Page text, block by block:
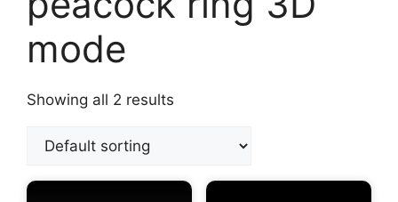
mode
Showing all 2 results